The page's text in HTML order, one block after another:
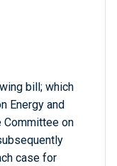
bill; which
Energy and
Committee on
case for